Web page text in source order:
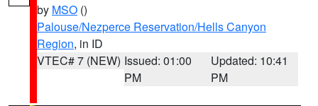
by MSO ()
Palouse/Nezperce Reservation/Hells Canyon
Region, in ID
VTEC# 7 (NEW) Issued: 01:00
PM
Updated: 10:41
PM